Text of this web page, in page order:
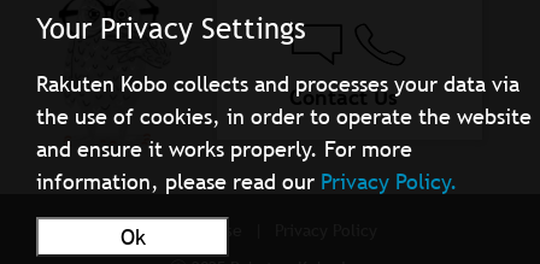
Your Privacy Settings
Rakuten Kobo collects and processes your data via
the use of cookies, in order to operate the website
and ensure it works properly. For more
information, please read our Privacy Policy.
Ok
Contact Us
Terms of Use